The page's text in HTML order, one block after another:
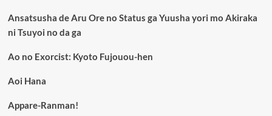
Ansatsusha de Aru Ore no Status ga Yuusha yori mo Akiraka
ni Tsuyoi no da ga
Ao no Exorcist: Kyoto Fujouou-hen
Aoi Hana
Appare-Ranman!